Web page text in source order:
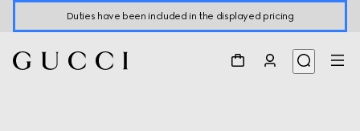
Duties have been included in the displayed pricing